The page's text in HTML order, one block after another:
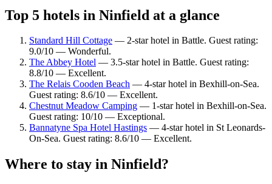
Top 5 hotels in Ninfield at a glance
Standard Hill Cottage — 2-star hotel in Battle. Guest rating:
9.0/10 — Wonderful.
The Abbey Hotel — 3.5-star hotel in Battle. Guest rating:
8.8/10 — Excellent.
The Relais Cooden Beach — 4-star hotel in Bexhill-on-Sea.
Guest rating: 8.6/10 — Excellent.
Chestnut Meadow Camping — 1-star hotel in Bexhill-on-Sea.
Guest rating: 10/10 — Exceptional.
Bannatyne Spa Hotel Hastings — 4-star hotel in St Leonards-
On-Sea. Guest rating: 8.6/10 — Excellent.
Where to stay in Ninfield?